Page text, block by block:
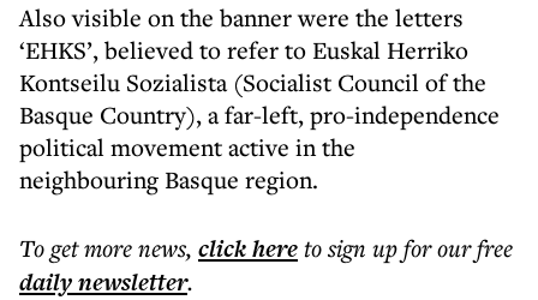
Also visible on the banner were the letters
‘EHKS’, believed to refer to Euskal Herriko
Kontseilu Sozialista (Socialist Council of the
Basque Country), a far-left, pro-independence
political movement active in the
neighbouring Basque region.
To get morenews, click hereto sign up for our free
dailynewsletter.